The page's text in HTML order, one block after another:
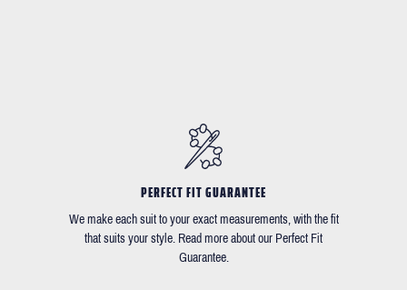
PERFECT FIT GUARANTEE
We make each suit to your exact measurements, with the fit
that suits your style. Read more about our Perfect Fit
Guarantee.